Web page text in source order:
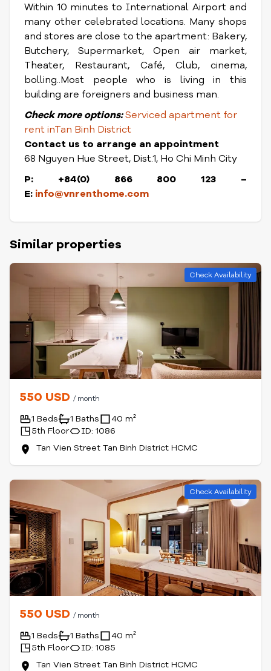
Within 10 minutes to International Airport and
many other celebrated locations. Many shops
and stores are close to the apartment: Bakery,
Butchery, Supermarket, Open air market,
Theater, Restaurant, Café, Club, cinema,
bolling..Most people who is living in this
building are foreigners and business man.
Checkmore options:Serviced apartment for
rent inTan Binh District
Contact us to arrange an appointment
68 Nguyen Hue Street, Dist.1, Ho Chi Minh City
P: +84(0) 866 800 123 –
E: info@vnrenthome.com
Similar properties
Check Availability
550 USD / month
1 Beds 1 Baths
40 m²
5th Floor
ID: 1086
Tan Vien Street Tan Binh District HCMC
Check Availability
550 USD / month
1 Beds 1 Baths
40 m²
5th Floor
ID: 1085
Tan Vien Street Tan Binh District HCMC